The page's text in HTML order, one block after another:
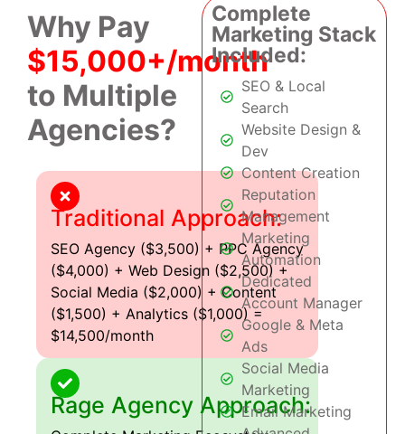
Why Pay
$15,000+/month
to Multiple
Agencies?
Traditional Approach:
SEO Agency ($3,500) + PPC Agency
($4,000) + Web Design ($2,500) +
Social Media ($2,000) + Content
($1,500) + Analytics ($1,000) =
$14,500/month
Rage Agency Approach:
Complete
Marketing Stack
Included:
SEO & Local
Search
Website Design &
Dev
Content Creation
Reputation
Management
Marketing
Automation
Dedicated
Account Manager
Google & Meta
Ads
Social Media
Marketing
Email Marketing